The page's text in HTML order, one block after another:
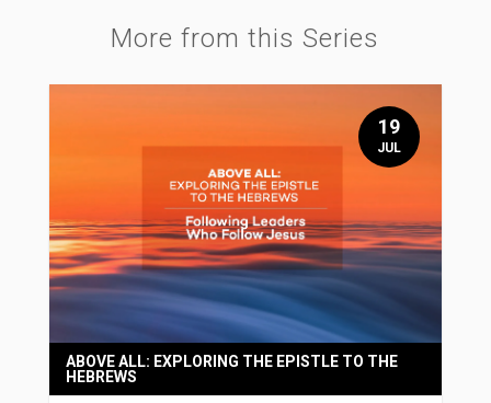
More from this Series
ABOVE ALL: EXPLORING THE EPISTLE TO THE
HEBREWS
19
JUL